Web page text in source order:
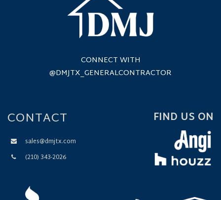
CONNECT WITH
@DMJTX_GENERALCONTRACTOR
CONTACT
sales@dmjtx.com
(210) 343-2026
FIND US ON